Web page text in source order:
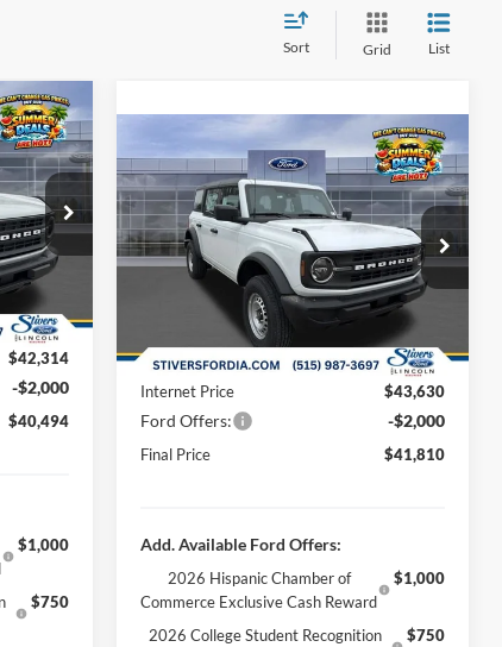
Sort Grid List
$44,680
-$2,665
+$180
+$299
$42,314
-$2,000
$40,494
$1,000
$750
2026Ford Bronco
Special Offer
Price Drop
VIN:1FMDE6BH1TLA61204Stock:B63401
Courtesy Vehicle Ext.
Window
Sticker
$41,810
FINAL PRICE
Less
MSRP:
$46,080
Dealer Discount
-$2,749
Dealer Accessories:
+$299
Internet Price
$43,630
Ford Offers: -$2,000
Final Price $41,810
Add. Available Ford Offers:
2026 Hispanic Chamber of
Commerce Exclusive Cash Reward
$1,000
2026 College Student Recognition
$750
Compare Vehicle